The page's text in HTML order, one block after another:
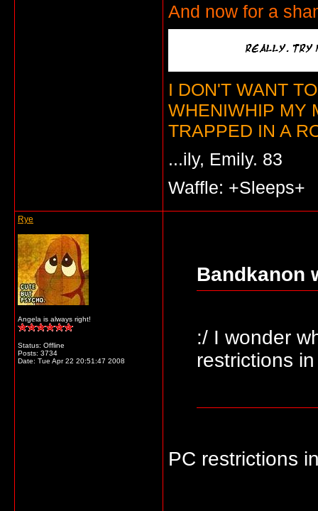
And now for a
I DON'T WANT
WHENIWHIP MY
TRAPPED IN A
...ily, Emily. 83
Waffle: +Sleeps+
Rye
Angela is always right!
Status: Offline
Posts: 3734
Date: Tue Apr 22 20:51:47 2008
Bandkanon
:/ I wonder
restrictions
PC restrictions